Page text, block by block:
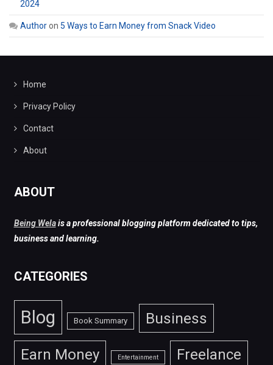
2024
Authoron 5 Ways to Earn Money from Snack Video
Home
Privacy Policy
Contact
About
ABOUT
Being Welais a professional blogging platform dedicated to tips,
business and learning.
CATEGORIES
Blog Book Summary Business
Earn Money Entertainment Freelance